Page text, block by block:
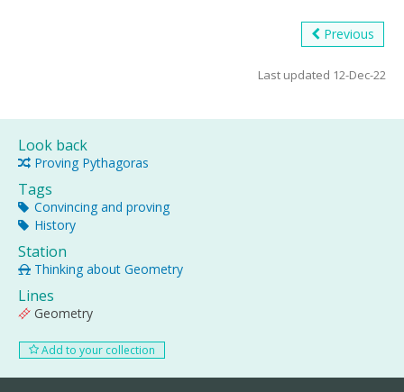
Previous
Last updated 12-Dec-22
Look back
Proving Pythagoras
Tags
Convincing and proving
History
Station
Thinking about Geometry
Lines
Geometry
Add to your collection